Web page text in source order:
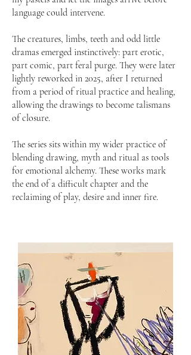
language could intervene.
The creatures, limbs, teeth and odd little
dramas emerged instinctively: part erotic,
part comic, part feral purge. They were later
lightly reworked in 2025, after I returned
from a period of ritual practice and healing,
allowing the drawings to become talismans
of closure.
The series sits within my wider practice of
blending drawing, myth and ritual as tools
for emotional alchemy. These works mark
the end of a difficult chapter and the
reclaiming of play, desire and inner fire.